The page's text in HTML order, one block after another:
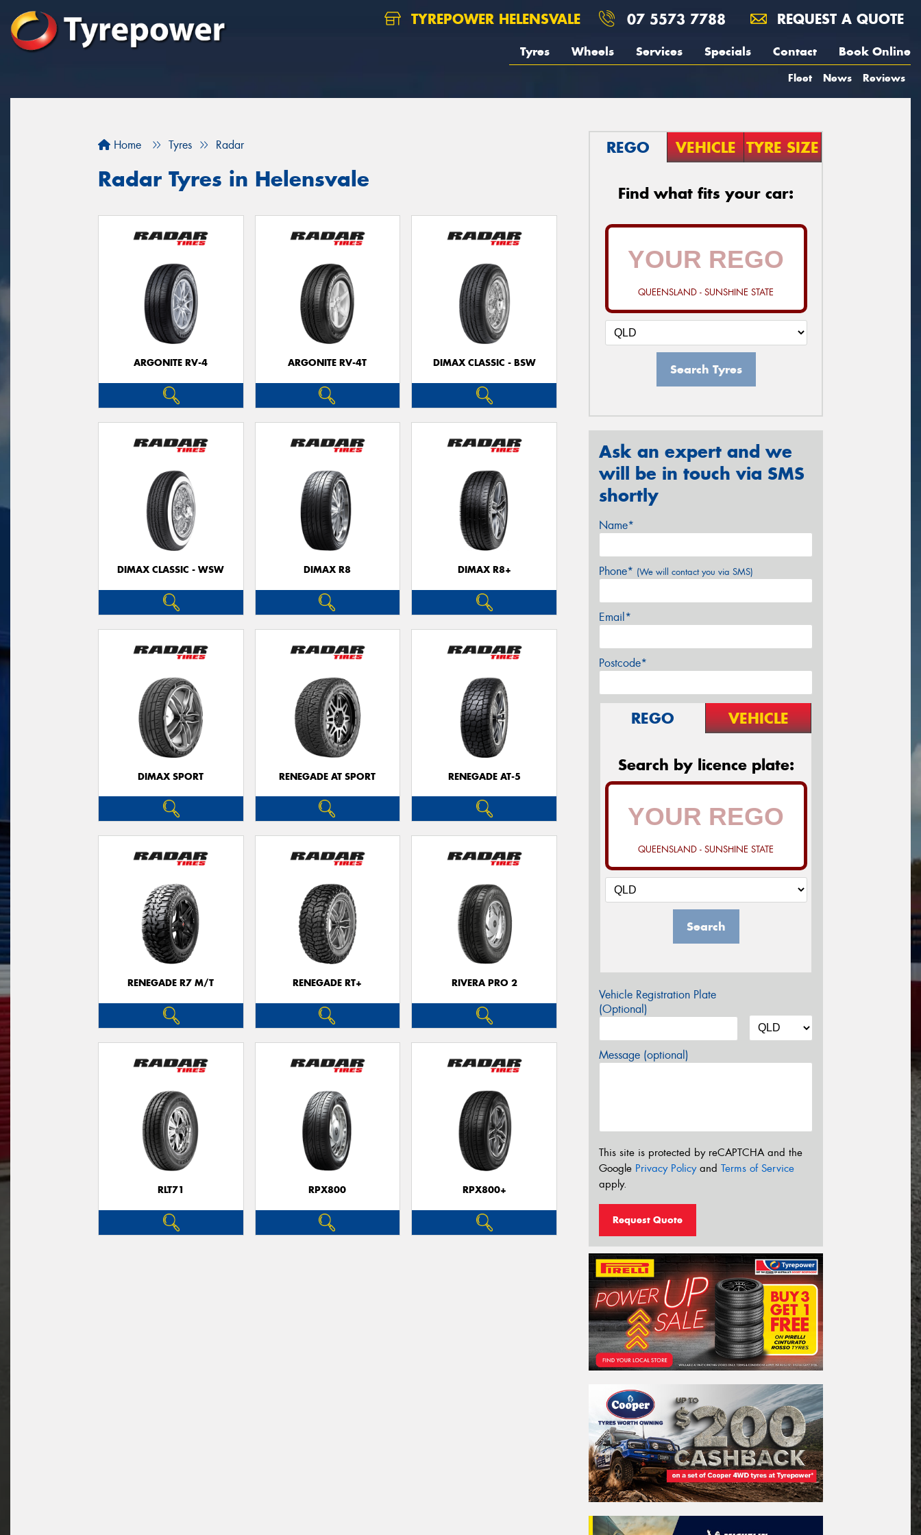
TYREPOWER HELENSVALE 07 5573 7788 REQUEST A QUOTE
Tyres Wheels Services Specials Contact Book Online
Fleet News Reviews
Home Tyres Radar
Radar Tyres in Helensvale
ARGONITE RV-4 ARGONITE RV-4T DIMAX CLASSIC - BSW
DIMAX CLASSIC - WSW DIMAX R8 DIMAX R8+
DIMAX SPORT RENEGADE AT SPORT RENEGADE AT-5
RENEGADE R7 M/T RENEGADE RT+ RIVERA PRO 2
RLT71 RPX800 RPX800+
REGO VEHICLE TYRE SIZE
Find what fits your car:
QUEENSLAND - SUNSHINE STATE
Search Tyres
Ask an expert and we
will be in touch via SMS
shortly
Name*
Phone* (We will contact you via SMS)
Email*
Postcode*
REGO VEHICLE
Search by licence plate:
QUEENSLAND - SUNSHINE STATE
Search
Vehicle Registration Plate
(Optional)
Message (optional)
This site is protected by reCAPTCHA and the
Google Privacy Policyand Terms of Service
apply.
Request Quote